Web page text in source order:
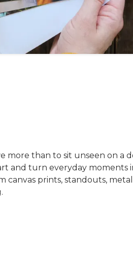
more than to sit unseen on a
and turn everyday moments
canvas prints, standouts,